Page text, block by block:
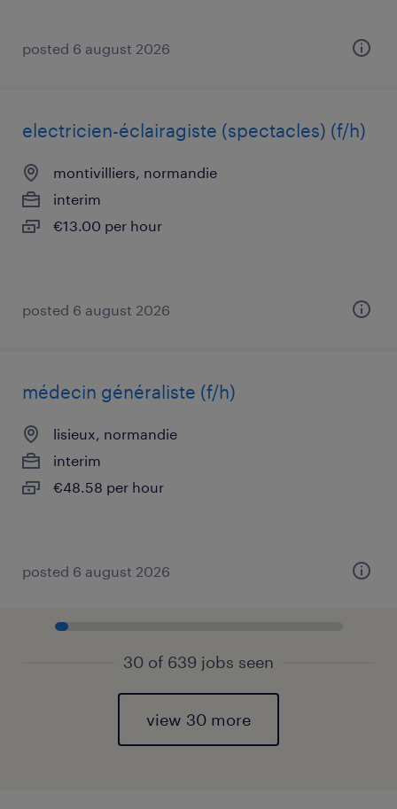
posted 6 august 2026
electricien-éclairagiste (spectacles) (f/h)
montivilliers, normandie
interim
€13.00 per hour
posted 6 august 2026
médecin généraliste (f/h)
lisieux, normandie
interim
€48.58 per hour
posted 6 august 2026
30 of 639 jobs seen
view 30 more